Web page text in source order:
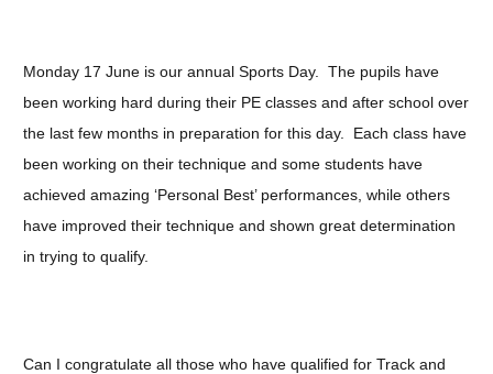
Monday 17 June is our annual Sports Day. The pupils have
been working hard during their PE classes and after school over
the last few months in preparation for this day. Each class have
been working on their technique and some students have
achieved amazing ‘Personal Best’ performances, while others
have improved their technique and shown great determination
in trying to qualify.
Can I congratulate all those who have qualified for Track and